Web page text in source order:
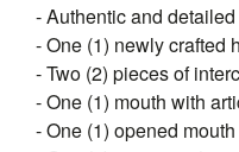
- Authentic and
- One (1) newly crafted
- Two (2) pieces of
- One (1) mouth with
- One (1) opened